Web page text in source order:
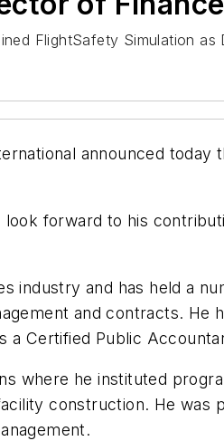
FlightSafety Simulation as
announced
forward to his
industry and has held a
and contracts. He
a Certified Public
where he instituted
construction. He was